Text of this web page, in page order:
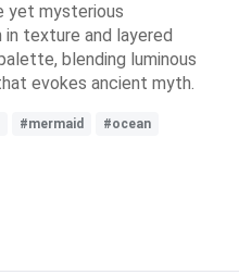
yet mysterious
texture and layered
blending luminous
evokes ancient myth.
#mermaid
#ocean